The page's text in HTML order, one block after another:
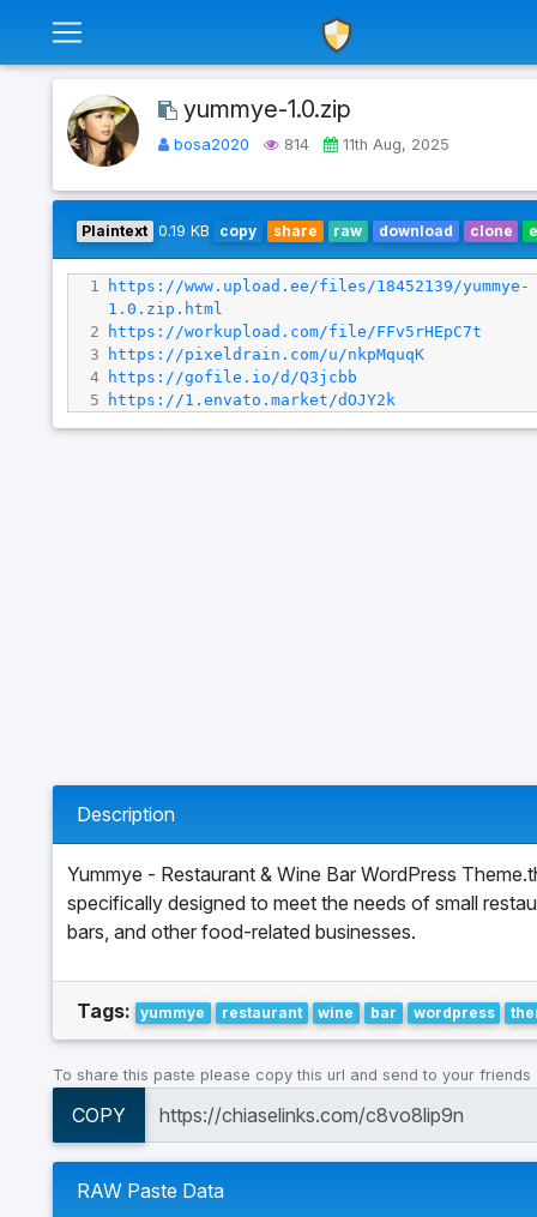
yummye-1.0.zip
bosa2020 814 11th Aug, 2025
Plaintext 0.19 KB copy share raw download clone
1
https://www.upload.ee/files/18452139/yummye-
1.0.zip.html
2
https://workupload.com/file/FFv5rHEpC7t
3
https://pixeldrain.com/u/nkpMquqK
4 https://gofile.io/d/Q3jcbb
5
https://1.envato.market/dOJY2k
Description
Yummye - Restaurant & Wine Bar WordPress
specifically designed to meet the needs of small
bars, and other food-related businesses.
Tags: yummye restaurant wine bar wordpress
To share this paste please copy this url and send to your friends
COPY
RAW Paste Data